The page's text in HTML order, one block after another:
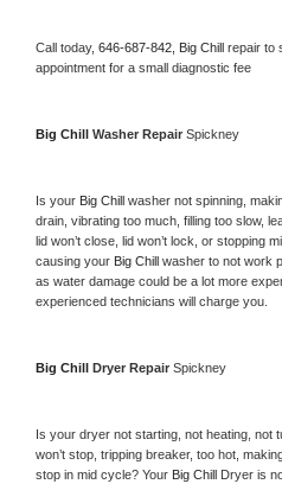
Call today, 646-687-842, Big Chill repair to
appointment for a small diagnostic fee
Big Chill Washer Repair Spickney
Is your Big Chill washer not spinning,
drain, vibrating too much, filling too slow,
lid won’t close, lid won’t lock, or stopping
causing your Big Chill washer to not work
as water damage could be a lot more
experienced technicians will charge you.
Big Chill Dryer Repair Spickney
Is your dryer not starting, not heating, not
won’t stop, tripping breaker, too hot,
stop in mid cycle? Your Big Chill
Dryer is